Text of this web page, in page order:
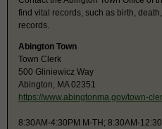
find vital records, such as birth,
records.
Abington Town
Town Clerk
500 Gliniewicz Way
Abington, MA 02351
https://www.abingtonma.gov/town-
8:30AM-4:30PM M-TH; 8:30AM-